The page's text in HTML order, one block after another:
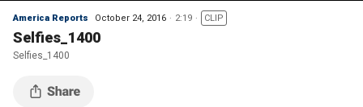
America Reports October 24, 2016 2:19 CLIP
Selfies_1400
Selfies_1400